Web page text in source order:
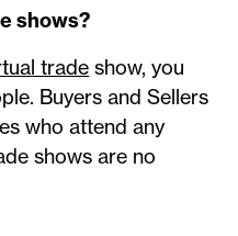
shows?
trade show, you
Buyers and Sellers
who attend any
shows are no